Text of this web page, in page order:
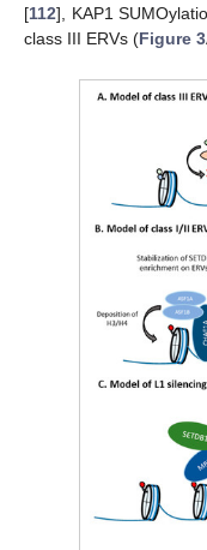
[112], KAP1
class III ERVs (Figure 3